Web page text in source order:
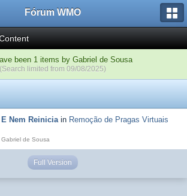
Fórum WMO
been 1 items by Gabriel de Sousa
(Search limited from 09/08/2025)
Nem Reiniciain Remoção de Pragas Virtuais
de Sousa
Full Version